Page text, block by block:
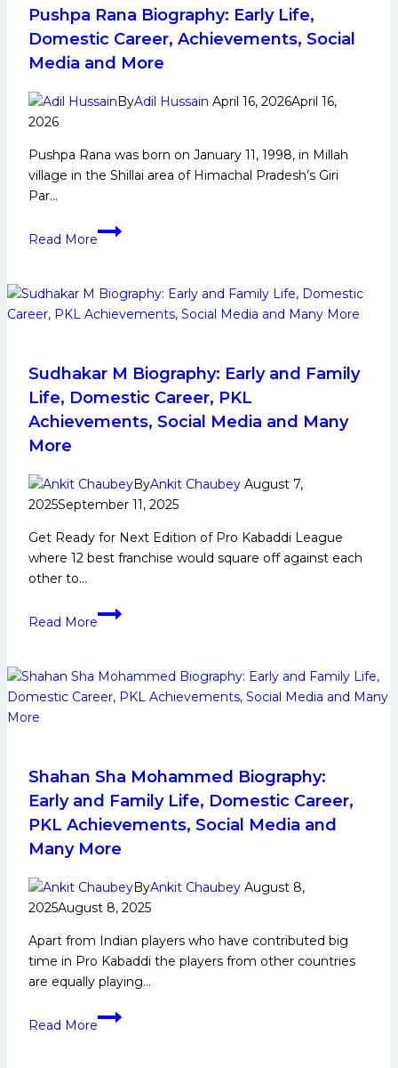
Pushpa Rana Biography: Early Life,
Domestic Career, Achievements, Social
Media and More
ByAdil Hussain April 16, 2026April 16,
2026
Pushpa Rana was born on January 11, 1998, in Millah
village in the Shillai area of Himachal Pradesh’s Giri
Par…
Read More
Pushpa
Early
Life,
Achievements,
Social
and
Sudhakar M Biography: Early and Family
Life, Domestic Career, PKL
Achievements, Social Media and Many
More
ByAnkit Chaubey August 7,
2025September 11, 2025
Get Ready for Next Edition of Pro Kabaddi League
where 12 best franchise would square off against each
other to…
Read More
Sudhakar
Early
and
Career,
PKL
Achievements,
Social
Media
Many
More
Shahan Sha Mohammed Biography:
Early and Family Life, Domestic Career,
PKL Achievements, Social Media and
Many More
ByAnkit Chaubey August 8,
2025August 8, 2025
Apart from Indian players who have contributed big
time in Pro Kabaddi the players from other countries
are equally playing…
Read More
Shahan